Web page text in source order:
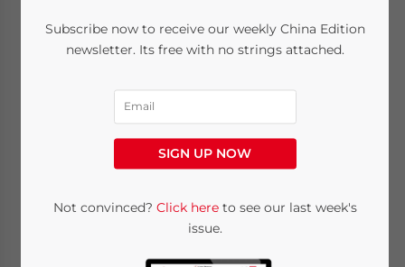
Joint Ventures Back
in Vogue for
Accessing China’s
Central Regions
Reading Time: 7 minutes
Subscribe now to receive our weekly China Edition
newsletter. Its free with no strings attached.
SIGN UP NOW
Not convinced? Click hereto see our last week's
issue.